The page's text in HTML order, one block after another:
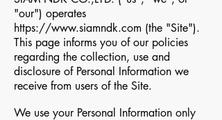
"our") operates
https://www.siamndk.com (the "Site").
This page informs you of our policies
regarding the collection, use and
disclosure of Personal Information we
receive from users of the Site.
We use your Personal Information only